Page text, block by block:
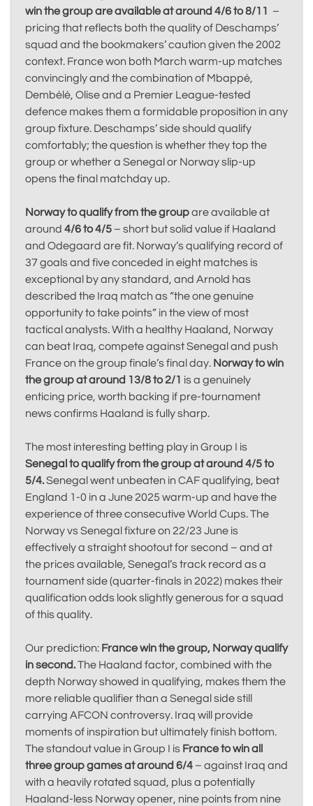
win the group are available at around 4/6 to 8/11
–
pricing that reflects both the quality of Deschamps’
squad and the bookmakers’ caution given the 2002
context. France won both March warm-up matches
convincingly and the combination of Mbappé,
Dembélé, Olise and a Premier League-tested
defence makes them a formidable proposition in any
group fixture. Deschamps’ side should qualify
comfortably; the question is whether they top the
group or whether a Senegal or Norway slip-up
opens the final matchday up.
Norway to qualify from the groupare available at
around 4/6 to 4/5 – short but solid value if Haaland
and Odegaard are fit. Norway’s qualifying record of
37 goals and five conceded in eight matches is
exceptional by any standard, and Arnold has
described the Iraq match as “the one genuine
opportunity to take points” in the view of most
tactical analysts. With a healthy Haaland, Norway
can beat Iraq, compete against Senegal and push
France on the group finale’s final day. Norway to win
the group at around 13/8 to 2/1 is a genuinely
enticing price, worth backing if pre-tournament
news confirms Haaland is fully sharp.
The most interesting betting play in Group I is
Senegal to qualify from the group at around 4/5 to
5/4.Senegal went unbeaten in CAF qualifying, beat
England 1-0 in a June 2025 warm-up and have the
experience of three consecutive World Cups. The
Norway vs Senegal fixture on 22/23 June is
effectively a straight shootout for second – and at
the prices available, Senegal’s track record as a
tournament side (quarter-finals in 2022) makes their
qualification odds look slightly generous for a squad
of this quality.
Our prediction: France win the group, Norway qualify
in second.The Haaland factor, combined with the
depth Norway showed in qualifying, makes them the
more reliable qualifier than a Senegal side still
carrying AFCON controversy. Iraq will provide
moments of inspiration but ultimately finish bottom.
The standout value in Group I is France to win all
three group games at around 6/4 – against Iraq and
with a heavily rotated squad, plus a potentially
Haaland-less Norway opener, nine points from nine